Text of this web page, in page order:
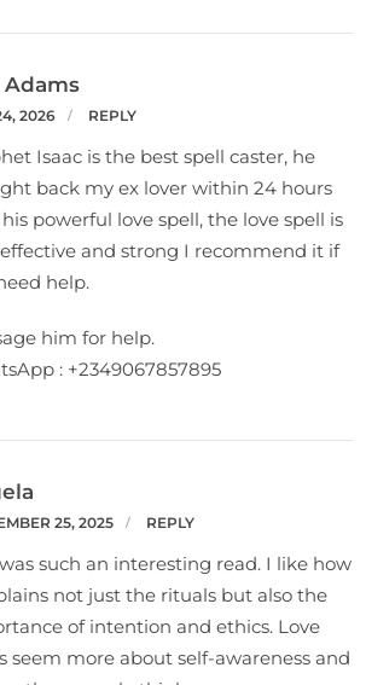
Adams
2026 REPLY
Isaac is the best spell caster, he
back my ex lover within 24 hours
powerful love spell, the love spell is
and strong I recommend it if
help.
him for help.
: +2349067857895
25, 2025 REPLY
such an interesting read. I like how
not just the rituals but also the
of intention and ethics. Love
seem more about self-awareness and